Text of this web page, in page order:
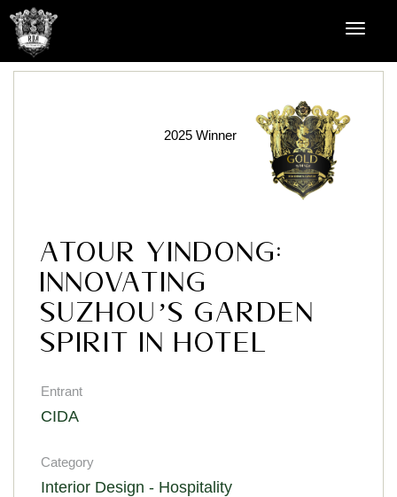
2025 Winner
Atour YinDong:
Innovating
Suzhou’s Garden
Spirit in Hotel
Entrant
CIDA
Category
Interior Design - Hospitality